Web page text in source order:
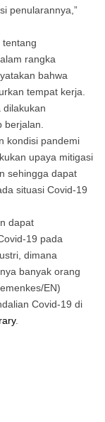
penularannya,”
tentang
rangka
bahwa
tempat kerja.
dilakukan
kondisi pandemi
upaya mitigasi
sehingga dapat
situasi Covid-19
dapat
19 pada
dimana
banyak orang
EN)
Covid-19 di
.